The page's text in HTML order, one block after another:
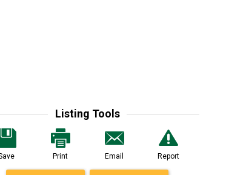
Listing Tools
Print Email Report